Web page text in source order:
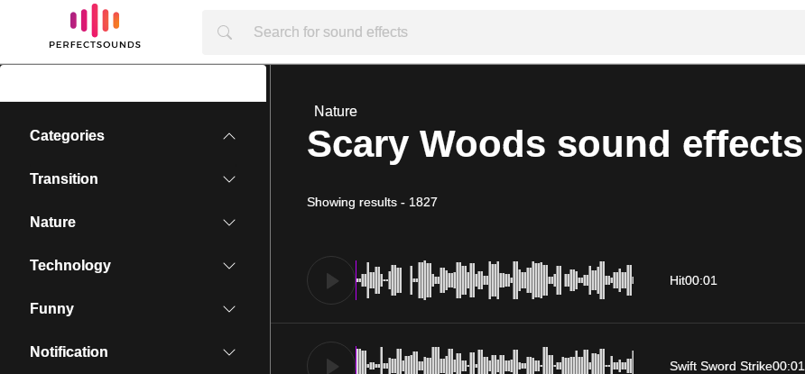
Categories
Transition
Nature
Technology
Funny
Notification
Nature
Scary Woods sound effects
Showing results - 1827
Hit00:01
Swift Sword Strike00:01